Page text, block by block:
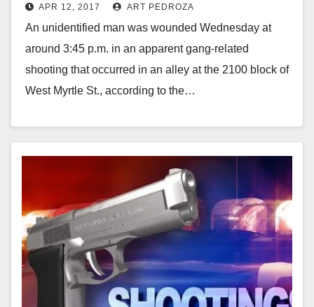
APR 12, 2017 ART PEDROZA
An unidentified man was wounded Wednesday at
around 3:45 p.m. in an apparent gang-related
shooting that occurred in an alley at the 2100 block of
West Myrtle St., according to the…